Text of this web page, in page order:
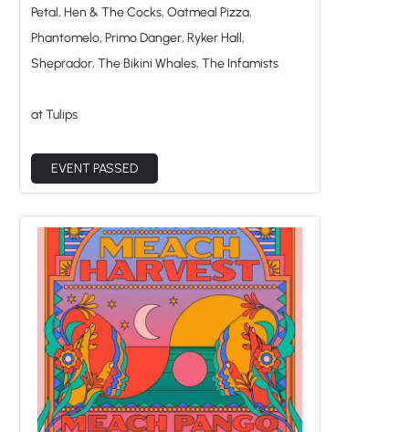
Petal, Hen & The Cocks, Oatmeal Pizza,
Phantomelo, Primo Danger, Ryker Hall,
Sheprador, The Bikini Whales, The Infamists
at Tulips
EVENT PASSED